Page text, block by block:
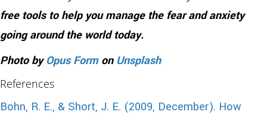
free tools to help you manage the fear and anxiety
going around the world today.
Photo byOpus Formon Unsplash
References
Bohn, R. E., & Short, J. E. (2009, December). How